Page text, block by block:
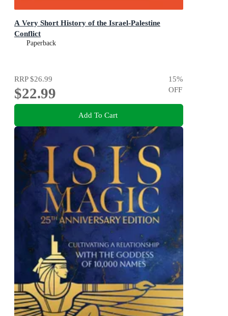
A Very Short History of the Israel-Palestine
Conflict
Paperback
RRP$26.99
$22.99
15%
OFF
Add To Cart